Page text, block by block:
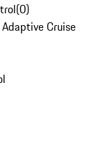
(0)
Cruise